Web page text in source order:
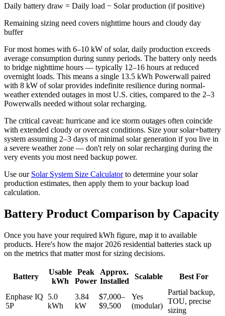
Daily battery draw = Daily load − Solar production (if positive)
Remaining sizing need covers nighttime hours and cloudy day
buffer
For most homes with 6–10 kW of solar, daily production exceeds
average consumption during sunny periods. The battery only needs
to bridge nighttime hours — typically 12–16 hours at reduced
overnight loads. This means a single 13.5 kWh Powerwall paired
with 8 kW of solar provides indefinite resilience during normal-
weather extended outages in most U.S. cities, compared to the 2–3
Powerwalls needed without solar recharging.
The critical caveat: hurricane and ice storm outages often coincide
with extended cloudy or overcast conditions. Size your solar+battery
system assuming 2–3 days of minimal solar generation if you live in
a severe weather zone — don't rely on solar recharging during the
very events you most need backup power.
Use our Solar System Size Calculatorto determine your solar
production estimates, then apply them to your backup load
calculation.
Battery Product Comparison by Capacity
Once you have your required kWh figure, map it to available
products. Here's how the major 2026 residential batteries stack up
on the metrics that matter most for sizing decisions.
Battery
Usable
kWh
Peak
Power
Approx.
Installed
Scalable Best For
Enphase IQ
5P
5.0
kWh
3.84
kW
$7,000–
$9,500
Yes
(modular)
Partial backup,
TOU, precise
sizing